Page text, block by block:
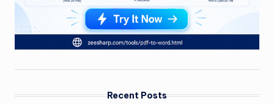
Recent Posts